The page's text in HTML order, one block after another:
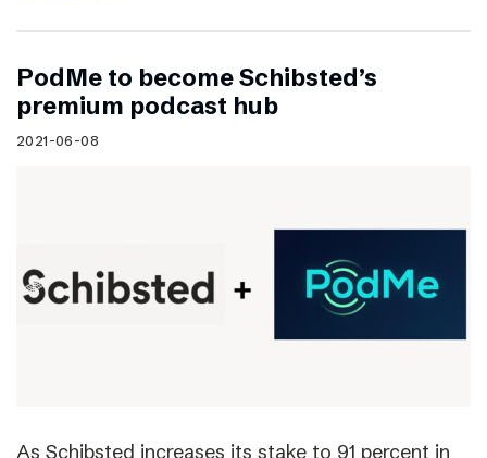
PodMe to become Schibsted’s
premium podcast hub
2021-06-08
As Schibsted increases its stake to 91 percent in